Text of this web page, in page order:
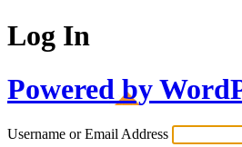
Log In
Powered by
Username or Email Address